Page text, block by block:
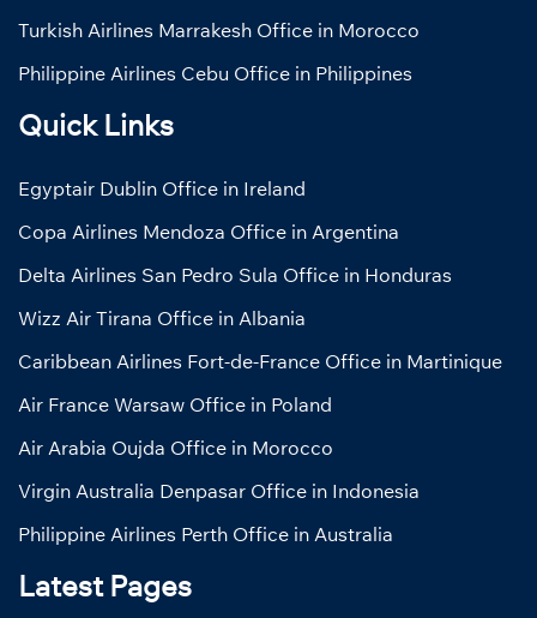
Turkish Airlines Marrakesh Office in Morocco
Philippine Airlines Cebu Office in Philippines
Quick Links
Egyptair Dublin Office in Ireland
Copa Airlines Mendoza Office in Argentina
Delta Airlines San Pedro Sula Office in Honduras
Wizz Air Tirana Office in Albania
Caribbean Airlines Fort-de-France Office in Martinique
Air France Warsaw Office in Poland
Air Arabia Oujda Office in Morocco
Virgin Australia Denpasar Office in Indonesia
Philippine Airlines Perth Office in Australia
Latest Pages